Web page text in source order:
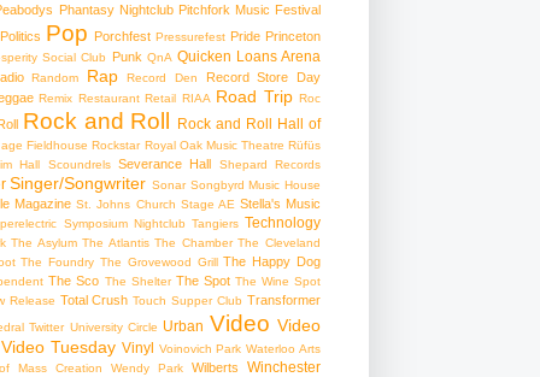
Phantasy Nightclub Pitchfork Music Festival
Politics Pop Porchfest Pressurefest Pride Princeton
Social Club Punk QnA Quicken Loans Arena
Random Rap Record Den
Record Store Day
Remix Restaurant Retail RIAA Road Trip Roc
Rock and Roll Rock and Roll Hall of
Fieldhouse Rockstar Royal Oak Music Theatre Rüfüs
Hall
Scoundrels Severance Hall Shepard Records
Singer/Songwriter Sonar Songbyrd Music House
Magazine St. Johns Church Stage AE Stella's Music
Symposium Nightclub Tangiers Technology
The Asylum The Atlantis The Chamber The Cleveland
The Foundry The Grovewood Grill The Happy Dog
The Sco The Shelter The Spot The Wine Spot
Release Total Crush Touch Supper Club Transformer
Twitter University Circle Urban Video Video
Video Tuesday Vinyl Voinovich Park Waterloo Arts
Mass Creation
Wendy Park Wilberts Winchester